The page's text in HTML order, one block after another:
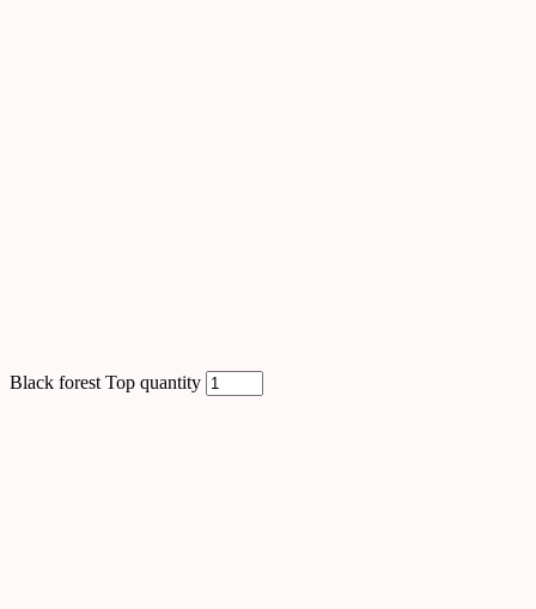
Black forest Top quantity